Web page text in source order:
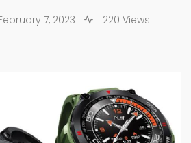
7, 2023
220 Views